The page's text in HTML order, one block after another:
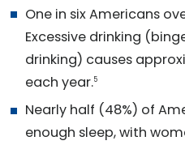
One in six Americans
Excessive drinking
drinking) causes
each year.5
Nearly half (48%) of
enough sleep, with